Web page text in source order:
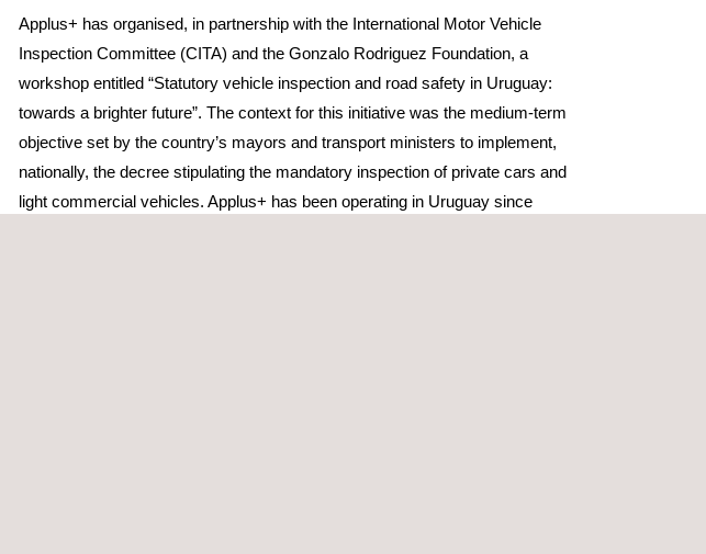
Applus+ has organised, in partnership with the International Motor Vehicle
Inspection Committee (CITA) and the Gonzalo Rodriguez Foundation, a
workshop entitled “Statutory vehicle inspection and road safety in Uruguay:
towards a brighter future”. The context for this initiative was the medium-term
objective set by the country’s mayors and transport ministers to implement,
nationally, the decree stipulating the mandatory inspection of private cars and
light commercial vehicles. Applus+ has been operating in Uruguay since